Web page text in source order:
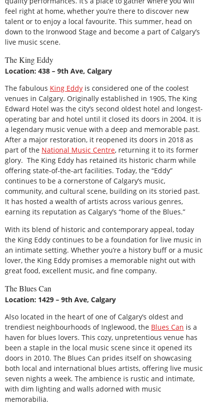
feel right at home, whether you’re there to discover new
talent or to enjoy a local favourite. This summer, head on
down to the Ironwood Stage and become a part of Calgary’s
live music scene.
The King Eddy
Location: 438 – 9th Ave, Calgary
The fabulous King Eddy is considered one of the coolest
venues in Calgary. Originally established in 1905, The King
Edward Hotel was the city’s second oldest hotel and longest-
operating bar and hotel until it closed its doors in 2004. It is
a legendary music venue with a deep and memorable past.
After a major restoration, it reopened its doors in 2018 as
part of the National Music Centre, returning it to its former
glory. The King Eddy has retained its historic charm while
offering state-of-the-art facilities. Today, the “Eddy”
continues to be a cornerstone of Calgary’s music,
community, and cultural scene, building on its storied past.
It has hosted a wealth of artists across various genres,
earning its reputation as Calgary’s “home of the Blues.”
With its blend of historic and contemporary appeal, today
the King Eddy continues to be a foundation for live music in
an intimate setting. Whether you’re a history buff or a music
lover, the King Eddy promises a memorable night out with
great food, excellent music, and fine company.
The Blues Can
Location: 1429 – 9th Ave, Calgary
Also located in the heart of one of Calgary’s oldest and
trendiest neighbourhoods of Inglewood, the Blues Can is a
haven for blues lovers. This cozy, unpretentious venue has
been a staple in the local music scene since it opened its
doors in 2010. The Blues Can prides itself on showcasing
both local and international blues artists, offering live music
seven nights a week. The ambience is rustic and intimate,
with dim lighting and walls adorned with music
memorabilia.